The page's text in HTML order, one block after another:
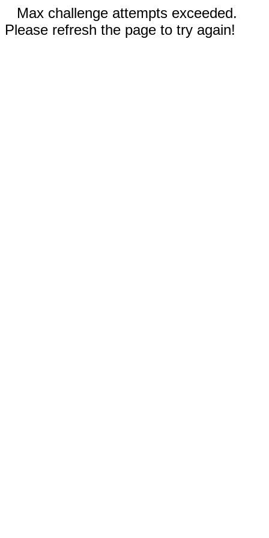
Max challenge attempts exceeded.
Please refresh the page to try again!